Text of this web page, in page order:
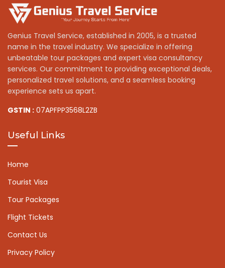
Genius Travel Service, established in 2005, is a trusted
name in the travel industry. We specialize in offering
unbeatable tour packages and expert visa consultancy
services. Our commitment to providing exceptional deals,
personalized travel solutions, and a seamless booking
experience sets us apart.
GSTIN : 07APFPP3568L2ZB
Useful Links
Home
Tourist Visa
Tour Packages
Flight Tickets
Contact Us
Privacy Policy